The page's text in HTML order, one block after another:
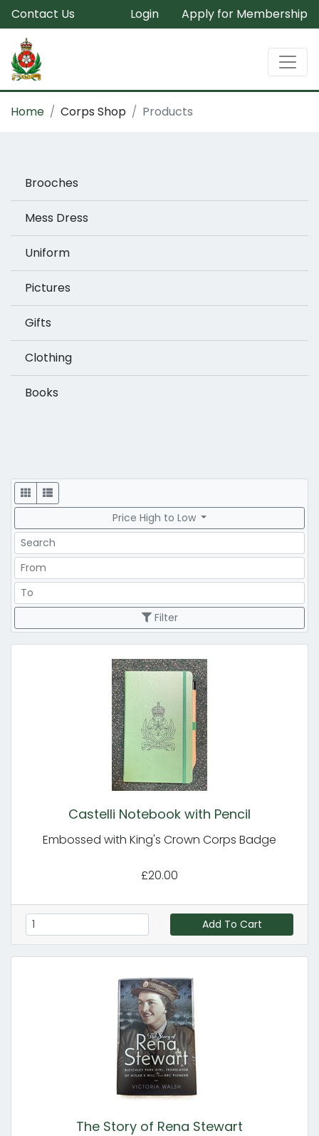
Contact Us Login Apply for Membership
Home Corps Shop Products
Brooches
Mess Dress
Uniform
Pictures
Gifts
Clothing
Books
Display
Price High to Low
Search
Price Range
Price Range
Filter
Castelli Notebook with Pencil
Embossed with King's Crown Corps Badge
£20.00
Add To Cart
The Story of Rena Stewart